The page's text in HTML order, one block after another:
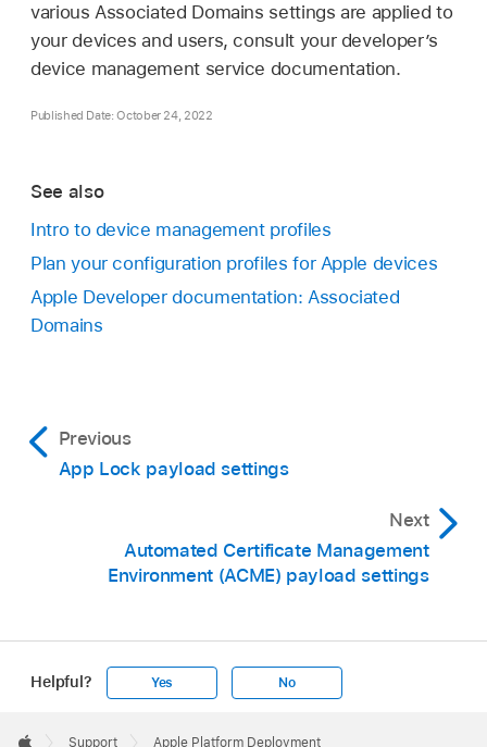
various Associated Domains settings are applied to
your devices and users, consult your developer’s
device management service documentation.
Published Date: October 24, 2022
See also
Intro to device management profiles
Plan your configuration profiles for Apple devices
Apple Developer documentation: Associated
Domains
Previous
App Lock payload settings
Next
Automated Certificate Management
Environment (ACME) payload settings
Helpful? Yes No
Footer
 Support Apple Platform Deployment